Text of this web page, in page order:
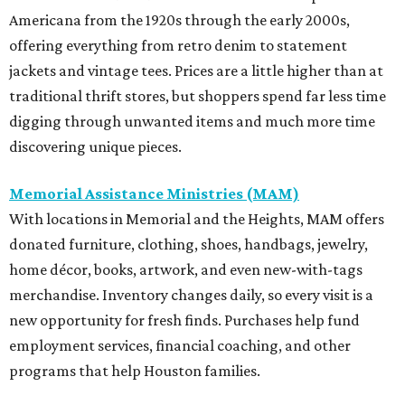
Americana from the 1920s through the early 2000s,
offering everything from retro denim to statement
jackets and vintage tees. Prices are a little higher than at
traditional thrift stores, but shoppers spend far less time
digging through unwanted items and much more time
discovering unique pieces.
Memorial Assistance Ministries (MAM)
With locations in Memorial and the Heights, MAM offers
donated furniture, clothing, shoes, handbags, jewelry,
home décor, books, artwork, and even new-with-tags
merchandise. Inventory changes daily, so every visit is a
new opportunity for fresh finds. Purchases help fund
employment services, financial coaching, and other
programs that help Houston families.